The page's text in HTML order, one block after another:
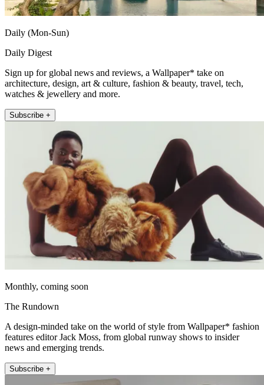
Daily (Mon-Sun)
Daily Digest
Sign up for global news and reviews, a Wallpaper* take on
architecture, design, art & culture, fashion & beauty, travel, tech,
watches & jewellery and more.
Subscribe +
Monthly, coming soon
The Rundown
A design-minded take on the world of style from Wallpaper* fashion
features editor Jack Moss, from global runway shows to insider
news and emerging trends.
Subscribe +